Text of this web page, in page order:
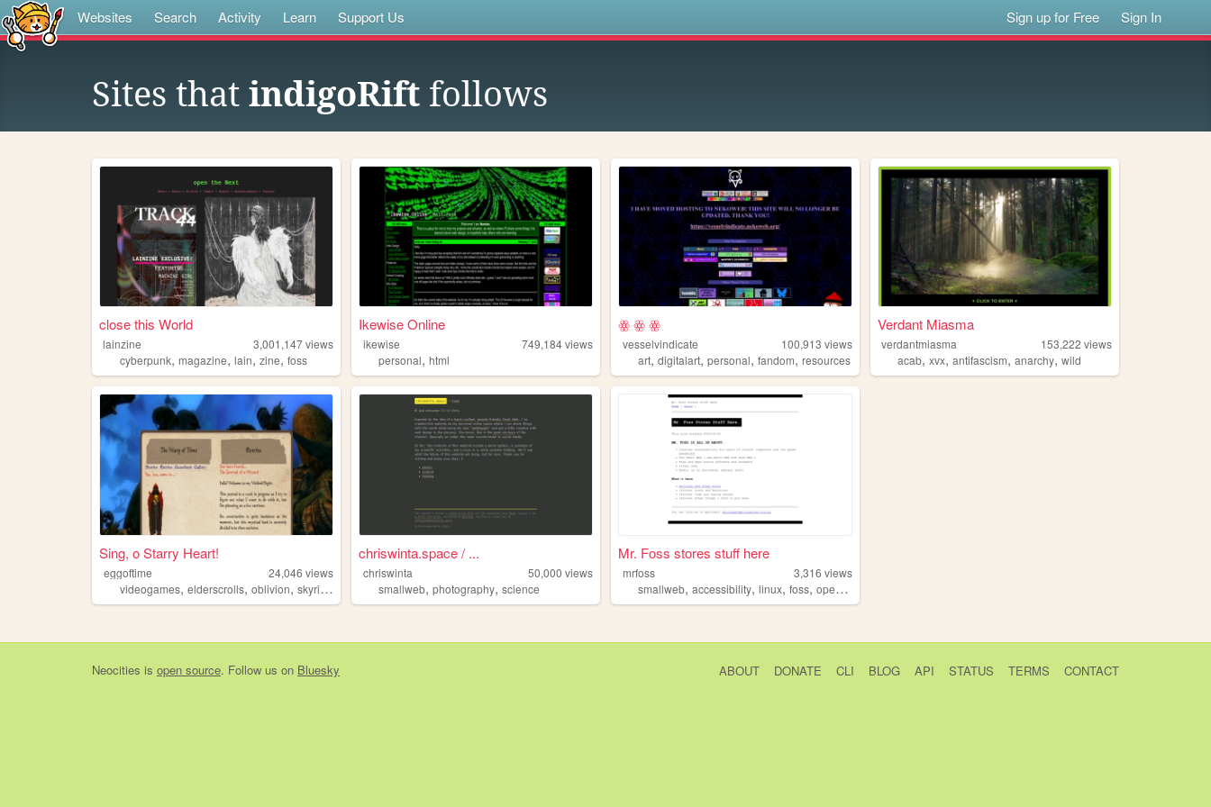
Websites Search Activity Learn Support Us Sign up for Free Sign In
Sites that indigoRift follows
close this World
lainzine 3,001,147views
cyberpunk, magazine, lain, zine, foss
Ikewise Online
ikewise 749,184views
personal,html
ꙮ ꙮ ꙮ
vesselvindicate 100,913 views
art,digitalart,personal,fandom,resources
Verdant Miasma
verdantmiasma 153,222 views
acab,xvx,antifascism,anarchy,wild
Sing, o Starry Heart!
eggoftime 24,046 views
videogames, elderscrolls, oblivion, skyrim , morrowind
chriswinta.space / ...
chriswinta 50,000 views
smallweb,photography,science
Mr. Foss stores stuff here
mrfoss 3,316 views
smallweb,accessibility,linux,foss,opensource
Neocities is open source. Follow us on Bluesky ABOUT DONATE CLI BLOG API STATUS TERMS CONTACT